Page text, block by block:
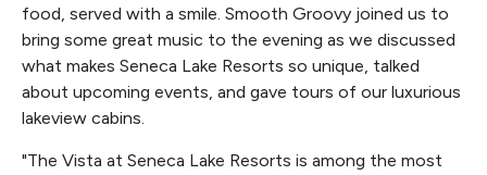
food, served with a smile. Smooth Groovy joined us to
bring some great music to the evening as we discussed
what makes Seneca Lake Resorts so unique, talked
about upcoming events, and gave tours of our luxurious
lakeview cabins.
"The Vista at Seneca Lake Resorts is among the most